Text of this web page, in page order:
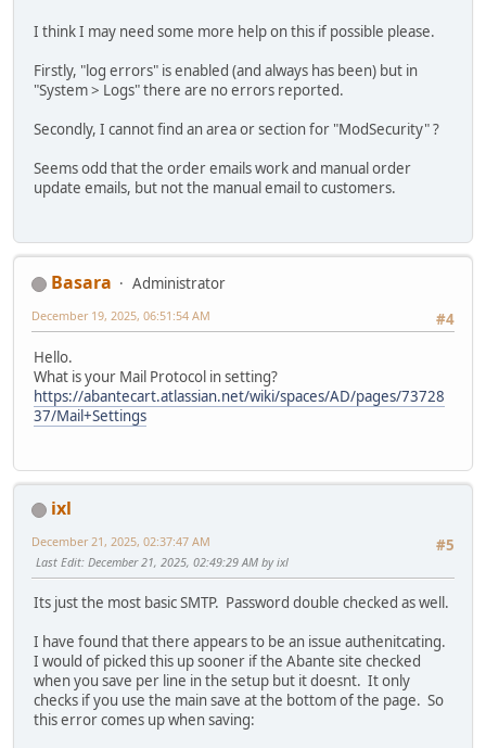
I think I may need some more help on this if possible please.
Firstly, "log errors" is enabled (and always has been) but in
"System > Logs" there are no errors reported.
Secondly, I cannot find an area or section for "ModSecurity" ?
Seems odd that the order emails work and manual order
update emails, but not the manual email to customers.
Basara
Administrator
#4
December 19, 2025, 06:51:54 AM
Hello.
What is your Mail Protocol in setting?
https://abantecart.atlassian.net/wiki/spaces/AD/pages/73728
37/Mail+Settings
ixl
#5
December 21, 2025, 02:37:47 AM
Last Edit: December 21, 2025, 02:49:29 AM by ixl
Its just the most basic SMTP. Password double checked as well.
I have found that there appears to be an issue authenitcating.
I would of picked this up sooner if the Abante site checked
when you save per line in the setup but it doesnt. It only
checks if you use the main save at the bottom of the page. So
this error comes up when saving: